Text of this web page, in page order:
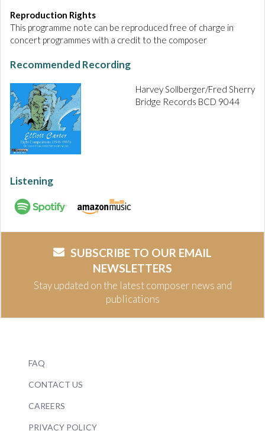
Reproduction Rights
This programme note can be reproduced free of charge in
concert programmes with a credit to the composer
Recommended Recording
Harvey Sollberger/Fred Sherry
Bridge Records BCD 9044
Listening
SUBSCRIBE TO OUR EMAIL
NEWSLETTERS
Stay updated on the latest composer news and
publications
FAQ
CONTACT US
CAREERS
PRIVACY POLICY